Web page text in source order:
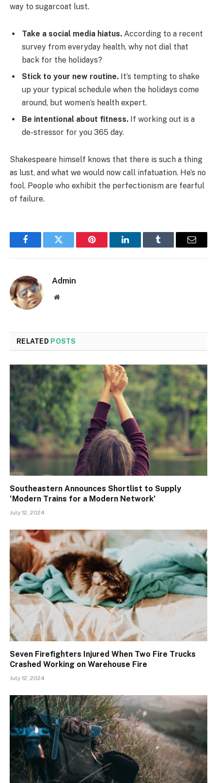
way to sugarcoat lust.
Take a social media hiatus. According to a recent
survey from everyday health, why not dial that
back for the holidays?
Stick to your new routine. It’s tempting to shake
up your typical schedule when the holidays come
around, but women’s health expert.
Be intentional about fitness. If working out is a
de-stressor for you 365 day.
Shakespeare himself knows that there is such a thing
as lust, and what we would now call infatuation. He’s no
fool. People who exhibit the perfectionism are fearful
of failure.
FacebookTwitter Pinterest LinkedInTumblr Email
Admin
Website
RELATED POSTS
Southeastern Announces Shortlist to Supply
‘Modern Trains for a Modern Network’
July 12, 2024
Seven Firefighters Injured When Two Fire Trucks
Crashed Working on Warehouse Fire
July 12, 2024